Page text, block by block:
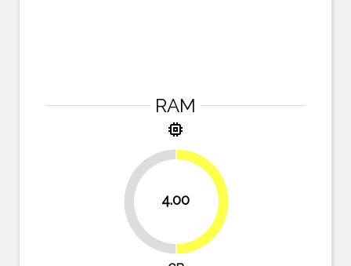
RAM
memory
4.00